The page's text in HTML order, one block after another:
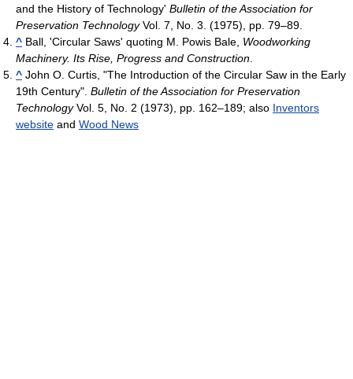
and the History of Technology' Bulletin of the Association for
Preservation TechnologyVol. 7, No. 3. (1975), pp. 79–89.
^ Ball, 'Circular Saws' quoting M. Powis Bale, Woodworking
Machinery. Its Rise, Progress and Construction.
^ John O. Curtis, "The Introduction of the Circular Saw in the Early
19th Century". Bulletin of the Association for Preservation
TechnologyVol. 5, No. 2 (1973), pp. 162–189; also Inventors
website and Wood News